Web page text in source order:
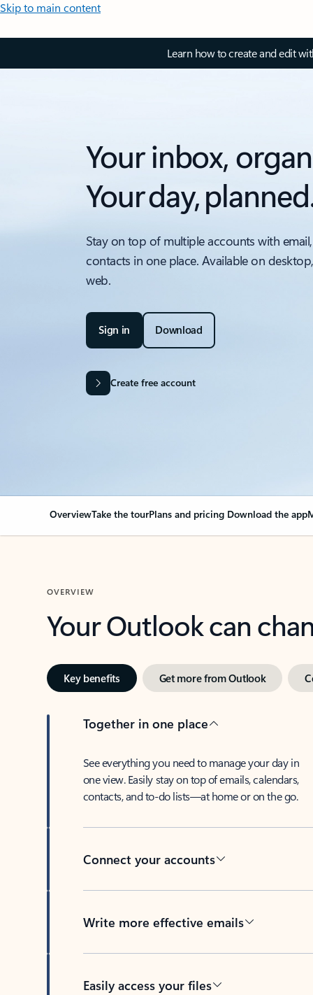
Skip to main content
Learn how to create and edit
Your inbox,
Your day,
Stay on top of multiple accounts with
contacts in one place. Available on
web.
Sign in Download
Create free account
OverviewTake the tourPlans and pricing Download the app
OVERVIEW
Your Outlook can
Key benefits Get more from Outlook
Together in one place
See everything you need to manage your day in
one view. Easily stay on top of emails, calendars,
contacts, and to-do lists—at home or on the go.
Connect your accounts
Write more effective emails
Easily access your files